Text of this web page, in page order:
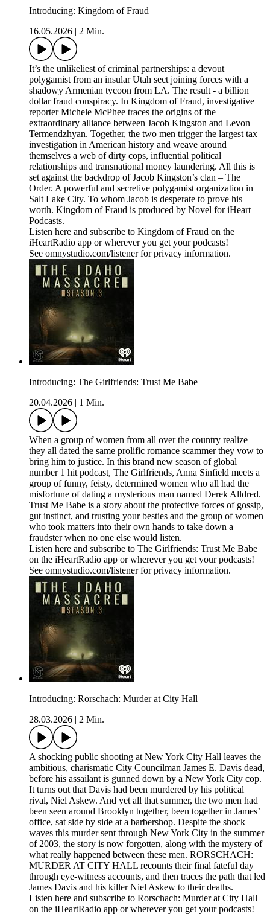
Introducing: Kingdom of Fraud
16.05.2026 | 2 Min.
It’s the unlikeliest of criminal partnerships: a devout
polygamist from an insular Utah sect joining forces with a
shadowy Armenian tycoon from LA. The result - a billion
dollar fraud conspiracy. In Kingdom of Fraud, investigative
reporter Michele McPhee traces the origins of the
extraordinary alliance between Jacob Kingston and Levon
Termendzhyan. Together, the two men trigger the largest tax
investigation in American history and weave around
themselves a web of dirty cops, influential political
relationships and transnational money laundering. All this is
set against the backdrop of Jacob Kingston’s clan – The
Order. A powerful and secretive polygamist organization in
Salt Lake City. To whom Jacob is desperate to prove his
worth. Kingdom of Fraud is produced by Novel for iHeart
Podcasts.
Listen here and subscribe to Kingdom of Fraud on the
iHeartRadio app or wherever you get your podcasts!
See omnystudio.com/listener for privacy information.
Introducing: The Girlfriends: Trust Me Babe
20.04.2026 | 1 Min.
When a group of women from all over the country realize
they all dated the same prolific romance scammer they vow to
bring him to justice. In this brand new season of global
number 1 hit podcast, The Girlfriends, Anna Sinfield meets a
group of funny, feisty, determined women who all had the
misfortune of dating a mysterious man named Derek Alldred.
Trust Me Babe is a story about the protective forces of gossip,
gut instinct, and trusting your besties and the group of women
who took matters into their own hands to take down a
fraudster when no one else would listen.
Listen here and subscribe to The Girlfriends: Trust Me Babe
on the iHeartRadio app or wherever you get your podcasts!
See omnystudio.com/listener for privacy information.
Introducing: Rorschach: Murder at City Hall
28.03.2026 | 2 Min.
A shocking public shooting at New York City Hall leaves the
ambitious, charismatic City Councilman James E. Davis dead,
before his assailant is gunned down by a New York City cop.
It turns out that Davis had been murdered by his political
rival, Niel Askew. And yet all that summer, the two men had
been seen around Brooklyn together, been together in James’
office, sat side by side at a barbershop. Despite the shock
waves this murder sent through New York City in the summer
of 2003, the story is now forgotten, along with the mystery of
what really happened between these men. RORSCHACH:
MURDER AT CITY HALL recounts their final fateful day
through eye-witness accounts, and then traces the path that led
James Davis and his killer Niel Askew to their deaths.
Listen here and subscribe to Rorschach: Murder at City Hall
on the iHeartRadio app or wherever you get your podcasts!